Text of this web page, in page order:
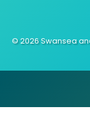
© 2026 Swansea